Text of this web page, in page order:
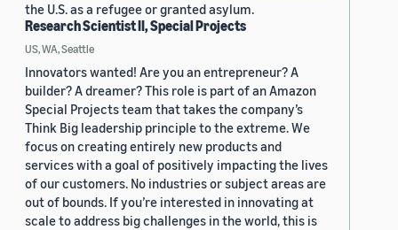
the U.S. as a refugee or granted asylum.
Research Scientist II, Special Projects
US, WA, Seattle
Innovators wanted! Are you an entrepreneur? A
builder? A dreamer? This role is part of an Amazon
Special Projects team that takes the company’s
Think Big leadership principle to the extreme. We
focus on creating entirely new products and
services with a goal of positively impacting the lives
of our customers. No industries or subject areas are
out of bounds. If you’re interested in innovating at
scale to address big challenges in the world, this is